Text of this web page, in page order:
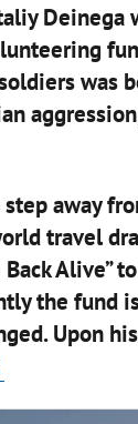
was
away
travel
the fund
Upon